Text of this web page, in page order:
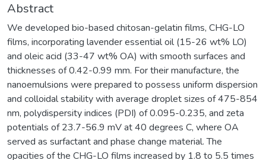
Abstract
We developed bio-based chitosan-gelatin films, CHG-LO
films, incorporating lavender essential oil (15-26 wt% LO)
and oleic acid (33-47 wt% OA) with smooth surfaces and
thicknesses of 0.42-0.99 mm. For their manufacture, the
nanoemulsions were prepared to possess uniform dispersion
and colloidal stability with average droplet sizes of 475-854
nm, polydispersity indices (PDI) of 0.095-0.235, and zeta
potentials of 23.7-56.9 mV at 40 degrees C, where OA
served as surfactant and phase change material. The
opacities of the CHG-LO films increased by 1.8 to 5.5 times